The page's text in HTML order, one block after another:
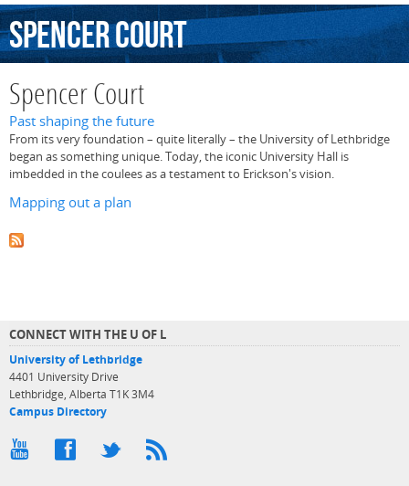
SpencerCourt
Spencer Court
Past shaping the future
From its very foundation – quite literally – the University of Lethbridge
began as something unique. Today, the iconic University Hall is
imbedded in the coulees as a testament to Erickson's vision.
Mapping out a plan
CONNECT WITH THE U OF L
University of Lethbridge
4401 University Drive
Lethbridge, Alberta T1K 3M4
Campus Directory